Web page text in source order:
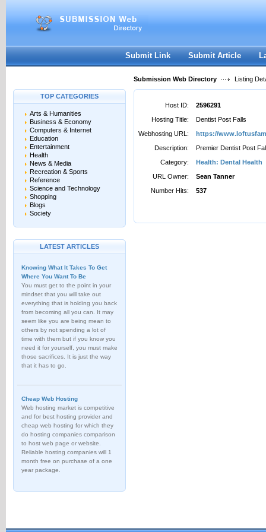
Password:
Register|I forgot my password
Submit Link Submit Article
Submission Web Directory Listing
TOP CATEGORIES
Arts & Humanities
Business & Economy
Computers & Internet
Education
Entertainment
Health
News & Media
Recreation & Sports
Reference
Science and Technology
Shopping
Blogs
Society
LATEST ARTICLES
Knowing What It Takes To Get
Where You Want To Be
You must get to the point in your
mindset that you will take out
everything that is holding you back
from becoming all you can. It may
seem like you are being mean to
others by not spending a lot of
time with them but if you know you
need it for yourself, you must make
those sacrifices. It is just the way
that it has to go.
Cheap Web Hosting
Web hosting market is competitive
and for best hosting provider and
cheap web hosting for which they
do hosting companies comparison
to host web page or website.
Reliable hosting companies will 1
month free on purchase of a one
year package.
Host ID:
2596291
Hosting Title:
Dentist Post Falls
Webhosting URL:
https://
Description:
Premier Dentist Post
Category:
Health: Dental Health
URL Owner:
Sean Tanner
Number Hits:
537